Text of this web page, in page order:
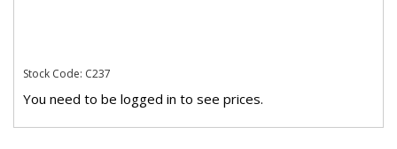
Stock Code: C237
You need to be logged in to see prices.